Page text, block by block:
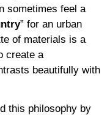
sometimes feel a
” for an urban
of materials is a
create a
beautifully with
this philosophy by